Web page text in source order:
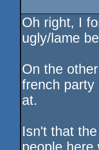
Oh right, I
ugly/lame
On the
french party
at.
Isn't that
people here